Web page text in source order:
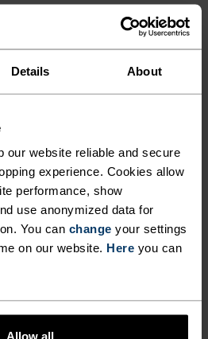
Details About
our website reliable and secure
experience. Cookies allow
performance, show
use anonymized data for
You can change your settings
on our website. Here you can
Allow all
Comfort
BLEND
shape and colour retention
cooling properties. It
hot environment, but also very